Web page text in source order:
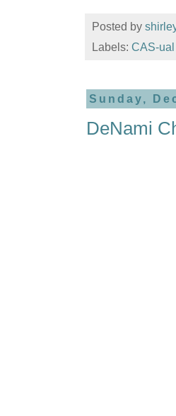
Posted by
Labels: CAS-
Sunday,
DeNami